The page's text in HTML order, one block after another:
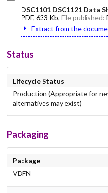
DSC1101 DSC1121 Data
PDF, 633 Kb, File published:
Extract from the
Status
Lifecycle Status
Production (Appropriate for
alternatives may exist)
Packaging
Package
VDFN